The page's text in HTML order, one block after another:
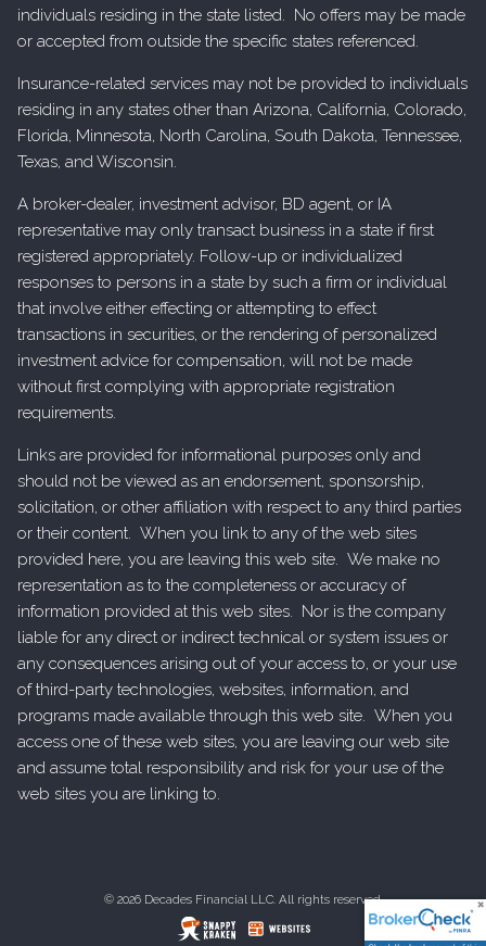
individuals residing in the state listed. No offers may be made
or accepted from outside the specific states referenced.
Insurance-related services may not be provided to individuals
residing in any states other than Arizona, California, Colorado,
Florida, Minnesota, North Carolina, South Dakota, Tennessee,
Texas, and Wisconsin.
A broker-dealer, investment advisor, BD agent, or IA
representative may only transact business in a state if first
registered appropriately. Follow-up or individualized
responses to persons in a state by such a firm or individual
that involve either effecting or attempting to effect
transactions in securities, or the rendering of personalized
investment advice for compensation, will not be made
without first complying with appropriate registration
requirements.
Links are provided for informational purposes only and
should not be viewed as an endorsement, sponsorship,
solicitation, or other affiliation with respect to any third parties
or their content. When you link to any of the web sites
provided here, you are leaving this web site. We make no
representation as to the completeness or accuracy of
information provided at this web sites. Nor is the company
liable for any direct or indirect technical or system issues or
any consequences arising out of your access to, or your use
of third-party technologies, websites, information, and
programs made available through this web site. When you
access one of these web sites, you are leaving our web site
and assume total responsibility and risk for your use of the
web sites you are linking to.
© 2026 Decades Financial LLC. All rights reserved.